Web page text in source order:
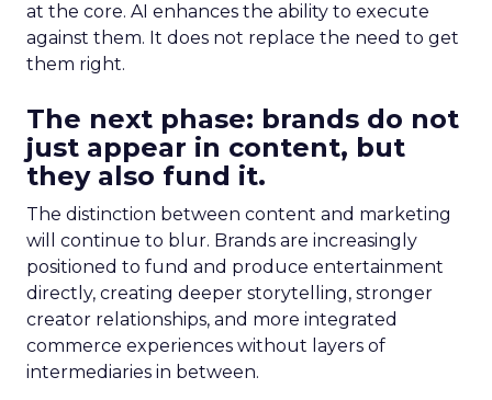
at the core. AI enhances the ability to execute
against them. It does not replace the need to get
them right.
The next phase: brands do not
just appear in content, but
they also fund it.
The distinction between content and marketing
will continue to blur. Brands are increasingly
positioned to fund and produce entertainment
directly, creating deeper storytelling, stronger
creator relationships, and more integrated
commerce experiences without layers of
intermediaries in between.